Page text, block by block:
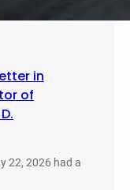
in
of
22, 2026 had a